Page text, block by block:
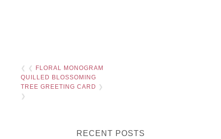
❮ ❮ FLORAL MONOGRAM
QUILLED BLOSSOMING
TREE GREETING CARD ❯
❯
RECENT POSTS